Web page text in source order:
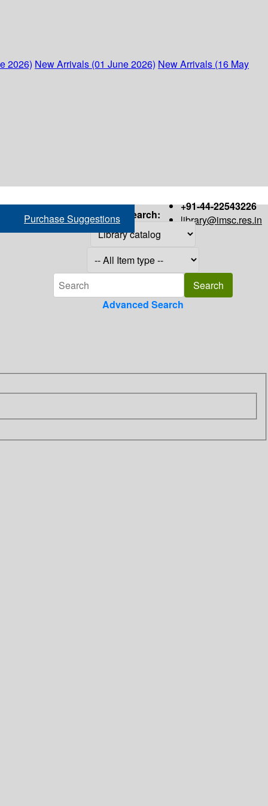
2026) New Arrivals (01 June 2026) New Arrivals (16 May
+91-44-22543226
library@imsc.res.in
Purchase Suggestions Search:
Advanced Search